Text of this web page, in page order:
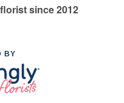
since 2012
BY